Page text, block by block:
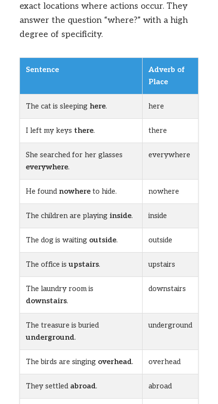
exact locations where actions occur. They
answer the question “where?” with a high
degree of specificity.
Sentence
Adverb of
Place
The cat is sleeping here. here
I left my keys there. there
She searched for her glasses
everywhere.
everywhere
He found nowhere to hide. nowhere
The children are playing inside. inside
The dog is waiting outside. outside
The office isupstairs. upstairs
The laundry room is
downstairs.
downstairs
The treasure is buried
underground.
underground
The birds are singing overhead. overhead
They settled abroad. abroad